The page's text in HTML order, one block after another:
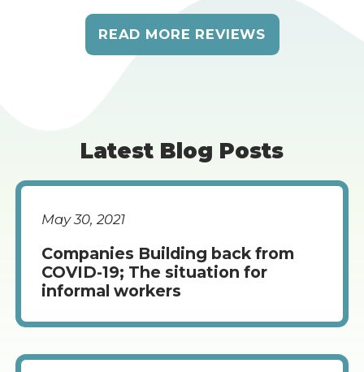
READ MORE REVIEWS
Latest Blog Posts
May 30, 2021
Companies Building back from
COVID-19; The situation for
informal workers